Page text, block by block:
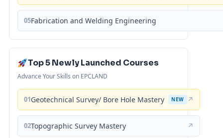
05Fabrication and Welding Engineering
Top 5 Newly Launched Courses
Advance Your Skills on EPCLAND
01Geotechnical Survey/ Bore Hole Mastery NEW ↗
02Topographic Survey Mastery ↗